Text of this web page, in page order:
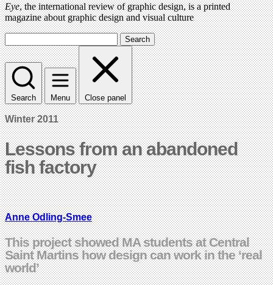
Eye, the international review of graphic design, is a printed
magazine about graphic design and visual culture
Search
Search Menu Close panel
Winter 2011
Lessons from an abandoned
fish factory
Anne Odling-Smee
This project showed MA students at Central
Saint Martins how design can work in the ‘real
world’